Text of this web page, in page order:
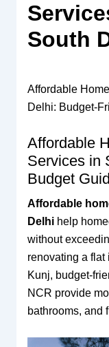
South
Affordable
Delhi: Budget-
Affordable
Services in
Budget
Affordable
Delhihelp
without
renovating a flat
Kunj, budget-
NCR provide
bathrooms, and